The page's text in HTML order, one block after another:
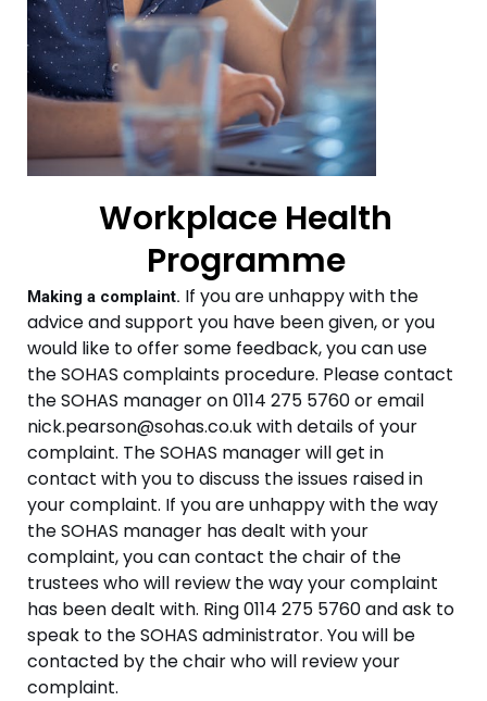
Workplace Health
Programme
Making a complaint. If you are unhappy with the
advice and support you have been given, or you
would like to offer some feedback, you can use
the SOHAS complaints procedure. Please contact
the SOHAS manager on 0114 275 5760 or email
nick.pearson@sohas.co.uk with details of your
complaint. The SOHAS manager will get in
contact with you to discuss the issues raised in
your complaint. If you are unhappy with the way
the SOHAS manager has dealt with your
complaint, you can contact the chair of the
trustees who will review the way your complaint
has been dealt with. Ring 0114 275 5760 and ask to
speak to the SOHAS administrator. You will be
contacted by the chair who will review your
complaint.